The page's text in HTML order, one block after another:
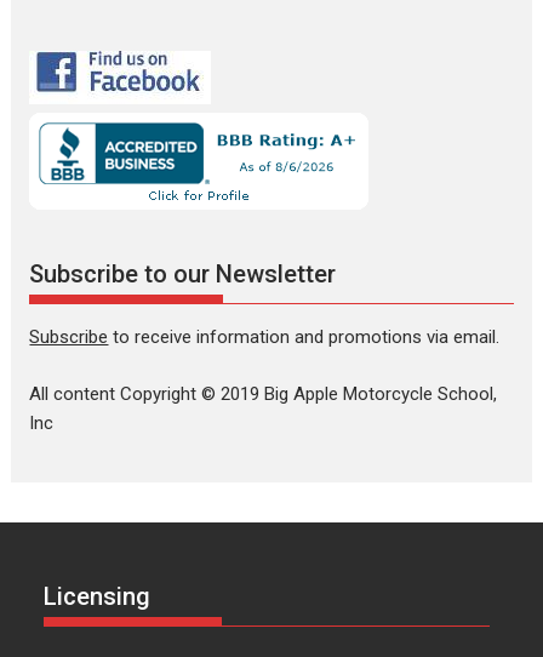
Subscribe to our Newsletter
Subscribe to receive information and promotions via email.
All content Copyright © 2019 Big Apple Motorcycle School,
Inc
Licensing